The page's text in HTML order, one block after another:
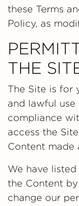
these Terms
Policy, as
THE
The Site is for
and lawful use
compliance
access the
Content made
We have
the Content
change our